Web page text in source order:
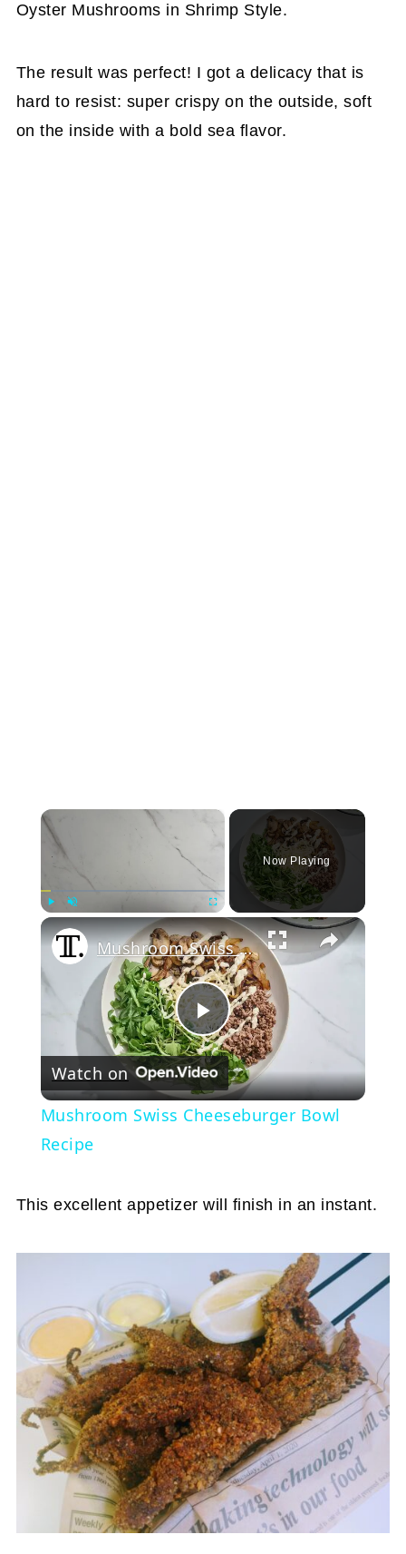
Oyster Mushrooms in Shrimp Style.
The result was perfect! I got a delicacy that is
hard to resist: super crispy on the outside, soft
on the inside with a bold sea flavor.
×
Fullscreen
Now Playing
Play
Video
Mushroom Swiss Cheeseburger Bowl Recipe
Watch on
Mushroom Swiss Cheeseburger Bowl
Recipe
This excellent appetizer will finish in an instant.